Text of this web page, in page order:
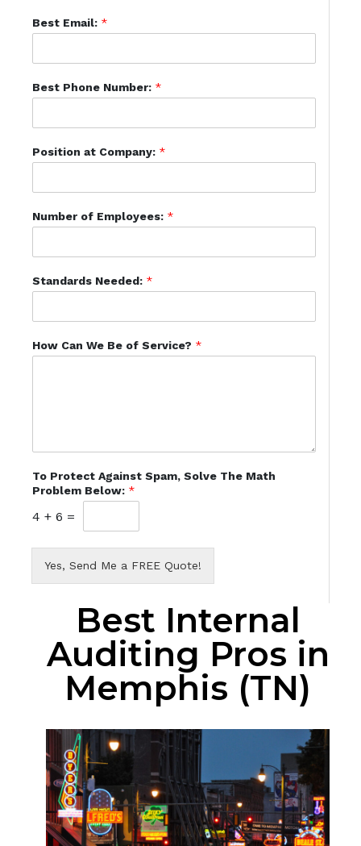
Best Email: *
Best Phone Number: *
Position at Company: *
Number of Employees: *
Standards Needed: *
How Can We Be of Service? *
To Protect Against Spam, Solve The Math
Problem Below: *
4 + 6 =
Yes, Send Me a FREE Quote!
Best Internal
Auditing Pros in
Memphis (TN)